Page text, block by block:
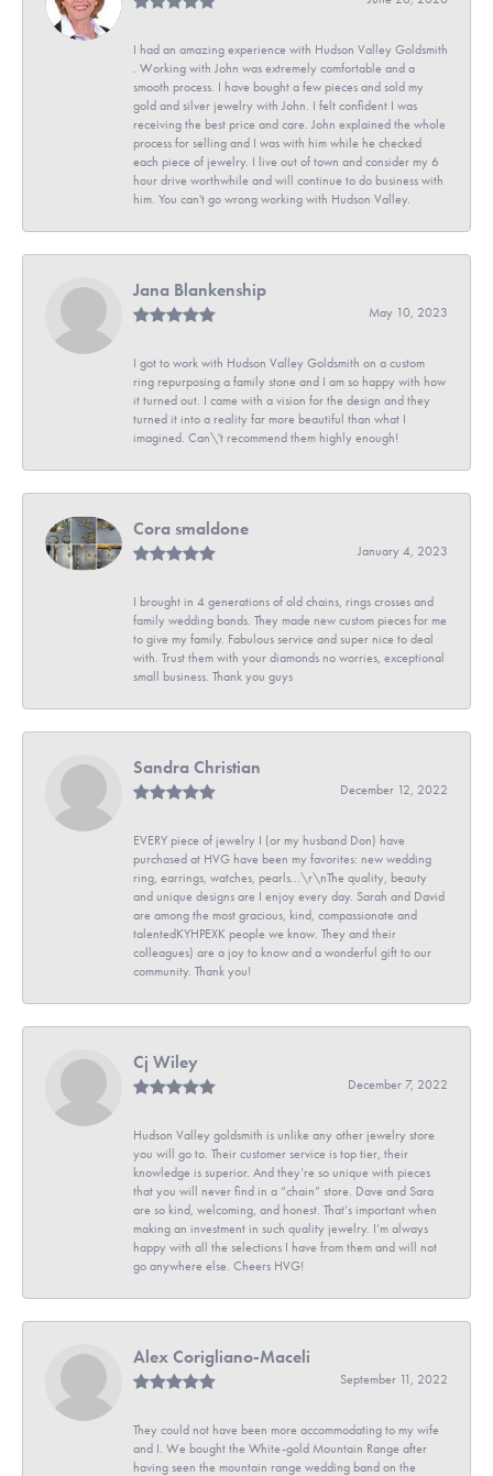
I had an amazing experience with Hudson Valley Goldsmith
. Working with John was extremely comfortable and a
smooth process. I have bought a few pieces and sold my
gold and silver jewelry with John. I felt confident I was
receiving the best price and care. John explained the whole
process for selling and I was with him while he checked
each piece of jewelry. I live out of town and consider my 6
hour drive worthwhile and will continue to do business with
him. You can't go wrong working with Hudson Valley.
Jana Blankenship
May 10, 2023
I got to work with Hudson Valley Goldsmith on a custom
ring repurposing a family stone and I am so happy with how
it turned out. I came with a vision for the design and they
turned it into a reality far more beautiful than what I
imagined. Can\'t recommend them highly enough!
Cora smaldone
January 4, 2023
I brought in 4 generations of old chains, rings crosses and
family wedding bands. They made new custom pieces for me
to give my family. Fabulous service and super nice to deal
with. Trust them with your diamonds no worries, exceptional
small business. Thank you guys
Sandra Christian
December 12, 2022
EVERY piece of jewelry I (or my husband Don) have
purchased at HVG have been my favorites: new wedding
ring, earrings, watches, pearls...\r\nThe quality, beauty
and unique designs are I enjoy every day. Sarah and David
are among the most gracious, kind, compassionate and
talentedKYHPEXK people we know. They and their
colleagues) are a joy to know and a wonderful gift to our
community. Thank you!
Cj Wiley
December 7, 2022
Hudson Valley goldsmith is unlike any other jewelry store
you will go to. Their customer service is top tier, their
knowledge is superior. And they’re so unique with pieces
that you will never find in a “chain” store. Dave and Sara
are so kind, welcoming, and honest. That’s important when
making an investment in such quality jewelry. I’m always
happy with all the selections I have from them and will not
go anywhere else. Cheers HVG!
Alex Corigliano-Maceli
September 11, 2022
They could not have been more accommodating to my wife
and I. We bought the White-gold Mountain Range after
having seen the mountain range wedding band on the